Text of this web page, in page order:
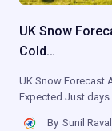
UK Snow
Cold…
UK Snow Forecast
Expected Just days
By Sunil